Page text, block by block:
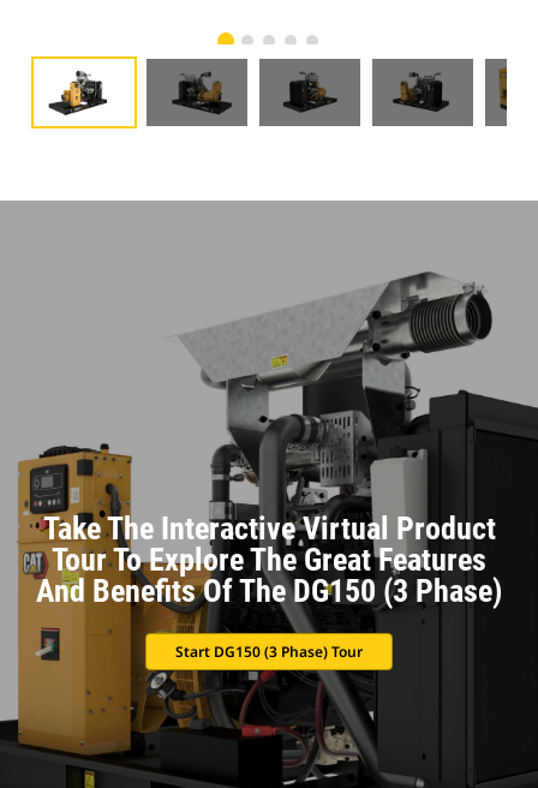
Take The Interactive Virtual Product
Tour To Explore The Great Features
And Benefits Of The DG150 (3 Phase)
Start DG150 (3 Phase) Tour